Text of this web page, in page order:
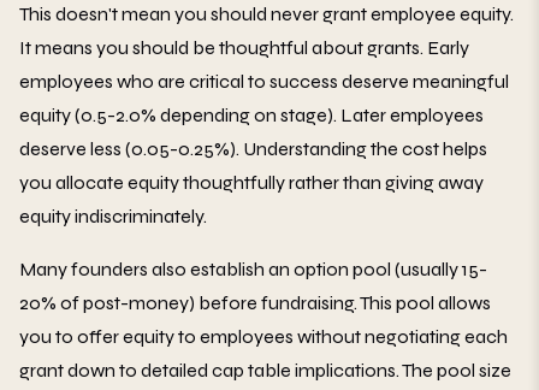
This doesn't mean you should never grant employee equity.
It means you should be thoughtful about grants. Early
employees who are critical to success deserve meaningful
equity (0.5-2.0% depending on stage). Later employees
deserve less (0.05-0.25%). Understanding the cost helps
you allocate equity thoughtfully rather than giving away
equity indiscriminately.
Many founders also establish an option pool (usually 15-
20% of post-money) before fundraising. This pool allows
you to offer equity to employees without negotiating each
grant down to detailed cap table implications. The pool size